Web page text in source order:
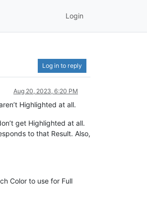
Login
Log in to reply
Aug 20, 2023, 6:20 PM
Highlighted at all.
get Highlighted at all.
to that Result. Also,
Color to use for Full